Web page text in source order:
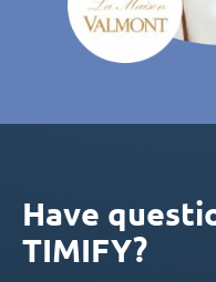
Have
TIMIFY?